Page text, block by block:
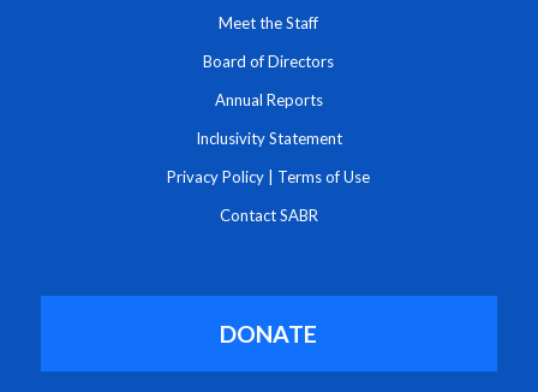
Meet the Staff
Board of Directors
Annual Reports
Inclusivity Statement
Privacy Policy Terms of Use
Contact SABR
DONATE